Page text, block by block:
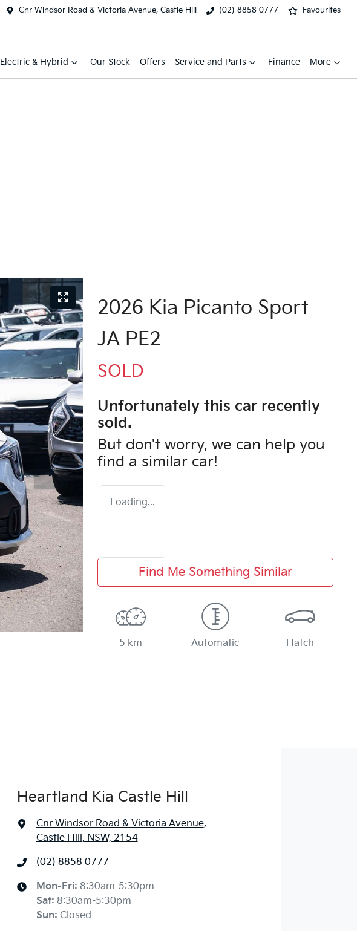
Cnr Windsor Road & Victoria Avenue, Castle Hill (02) 8858 0777 Favourites
Electric & Hybrid Our Stock Offers Service and Parts Finance More
2026 Kia Picanto Sport
JA PE2
SOLD
Unfortunately this car recently
sold.
But don't worry, we can help you
find a similar car!
Loading...
Find Me Something Similar
5 km Automatic Hatch
Heartland Kia Castle Hill
Cnr Windsor Road & Victoria Avenue,
Castle Hill, NSW, 2154
(02) 8858 0777
Mon-Fri: 8:30am-5:30pm
Sat: 8:30am-5:30pm
Sun: Closed